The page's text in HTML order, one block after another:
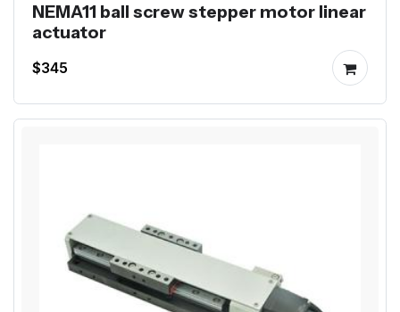
NEMA11 ball screw stepper motor linear
actuator
$345